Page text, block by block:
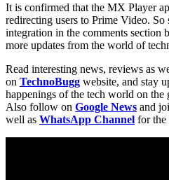
It is confirmed that the MX Player
redirecting users to Prime Video. So
integration in the comments section
more updates from the world of
Read interesting news, reviews as
on TechnoBugg website, and stay
happenings of the tech world on the
Also follow on Google News and
well as WhatsApp Channel for the